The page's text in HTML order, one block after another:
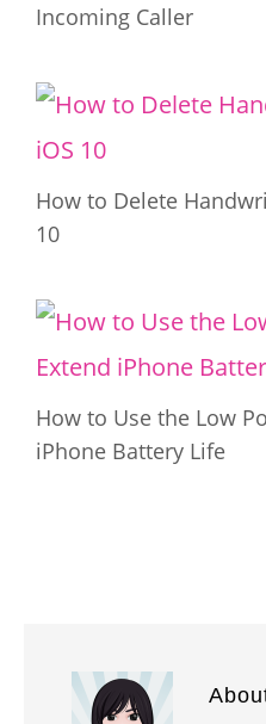
Incoming Caller
How to Delete
10
How to Use the Low
iPhone Battery Life